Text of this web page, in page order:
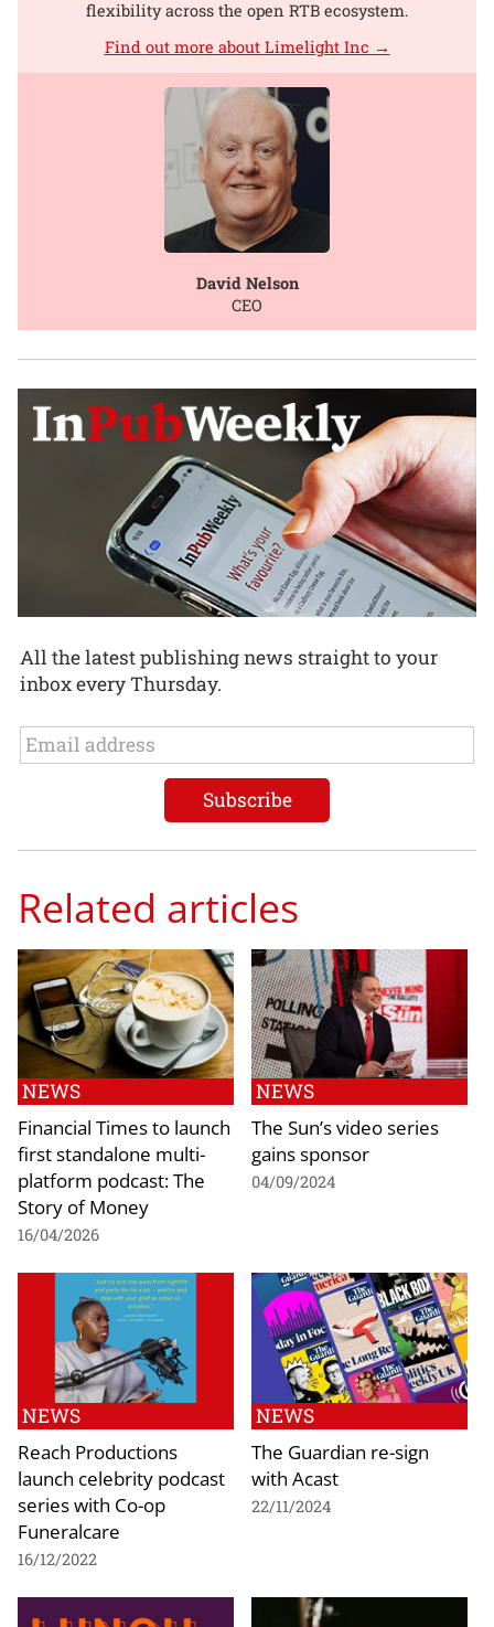
flexibility across the open RTB ecosystem.
Find out more about Limelight Inc →
David Nelson
CEO
All the latest publishing news straight to your
inbox every Thursday.
Related articles
NEWS
Financial Times to launch
first standalone multi-
platform podcast: The
Story of Money
16/04/2026
NEWS
The Sun’s video series
gains sponsor
04/09/2024
NEWS
Reach Productions
launch celebrity podcast
series with Co-op
Funeralcare
16/12/2022
NEWS
The Guardian re-sign
with Acast
22/11/2024